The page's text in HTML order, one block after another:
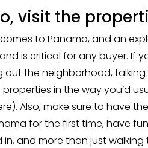
visit the
to Panama, and an
is critical for any buyer. If
out the neighborhood,
in the way you’d
Also, make sure to have
for the first time, have
in, and more than just